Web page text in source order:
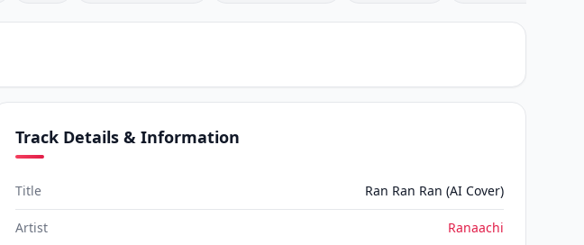
Track Details & Information
Title Ran Ran Ran (AI Cover)
Artist Ranaachi